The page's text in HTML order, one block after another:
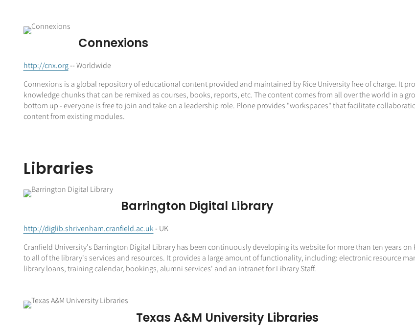
Connexions
http://cnx.org-- Worldwide
Connexions is a global repository of educational content provided and maintained by Rice University free of charge. It
knowledge chunks that can be remixed as courses, books, reports, etc. The content comes from all over the world in a
bottom up - everyone is free to join and take on a leadership role. Plone provides "workspaces" that facilitate
content from existing modules.
Libraries
Barrington Digital Library
http://diglib.shrivenham.cranfield.ac.uk - UK
Cranfield University's Barrington Digital Library has been continuously developing its website for more than ten years
to all of the library's services and resources. It provides a large amount of functionality, including: electronic resource
library loans, training calendar, bookings, alumni services' and an intranet for Library Staff.
Texas A&M University Libraries